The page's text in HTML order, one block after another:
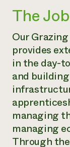
The Job
Our
provides
in the day-
and
managing
managing
Through